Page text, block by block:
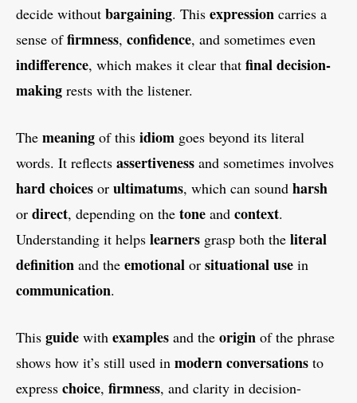
decide without bargaining. This expression carries a
sense offirmness, confidence, and sometimes even
indifference, which makes it clear that final decision-
making rests with the listener.
The meaning of this idiom goes beyond its literal
words. It reflects assertiveness and sometimes involves
hard choices or ultimatums, which can sound harsh
or direct, depending on the tone and context.
Understanding it helps learners grasp both the literal
definition and the emotional or situational use in
communication.
This guide with examples and the origin of the phrase
shows how it’s still used in modern conversations to
express choice, firmness, and clarity in decision-